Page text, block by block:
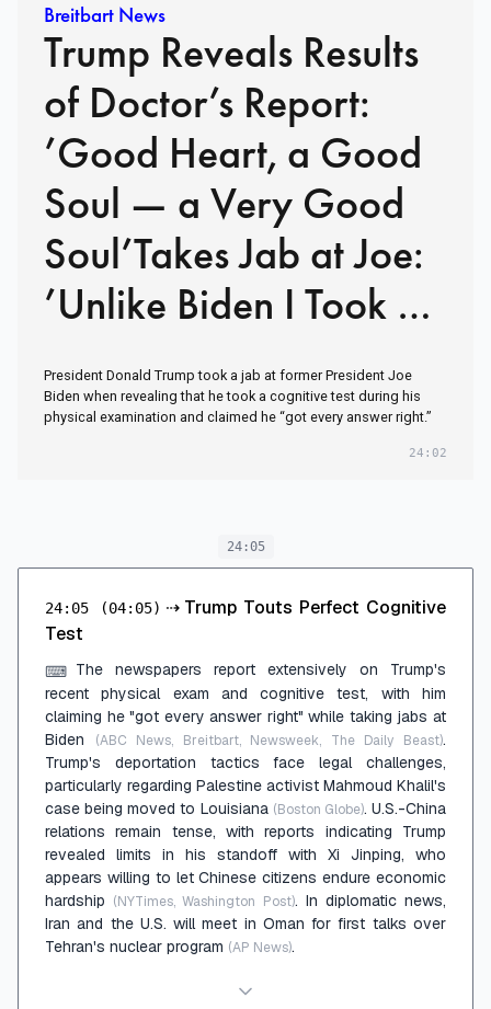
Breitbart News
Trump Reveals Results
of Doctor’s Report:
’Good Heart, a Good
Soul — a Very Good
Soul’Takes Jab at Joe:
’Unlike Biden I Took a
Cognitive Test… ‘Got
Every Answer Right’
President Donald Trump took a jab at former President Joe
Biden when revealing that he took a cognitive test during his
physical examination and claimed he “got every answer right.”
24:02
24:05
24:05 (04:05) ⇢ Trump Touts Perfect Cognitive
Test
⌨ The newspapers report extensively on Trump's
recent physical exam and cognitive test, with him
claiming he "got every answer right" while taking jabs at
Biden
(ABC News, Breitbart, Newsweek, The Daily Beast).
Trump's deportation tactics face legal challenges,
particularly regarding Palestine activist Mahmoud Khalil's
case being moved to Louisiana (Boston Globe). U.S.-China
relations remain tense, with reports indicating Trump
revealed limits in his standoff with Xi Jinping, who
appears willing to let Chinese citizens endure economic
hardship (NYTimes, Washington Post). In diplomatic news,
Iran and the U.S. will meet in Oman for first talks over
Tehran's nuclear program (AP News).